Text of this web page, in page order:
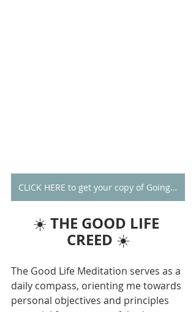
CLICK HERE to get your copy of Going Alone
☀️ THE GOOD LIFE
CREED ☀️
The Good Life Meditation serves as a
daily compass, orienting me towards
personal objectives and principles